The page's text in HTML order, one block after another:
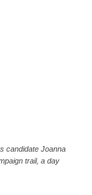
candidate Joanna
trail, a day